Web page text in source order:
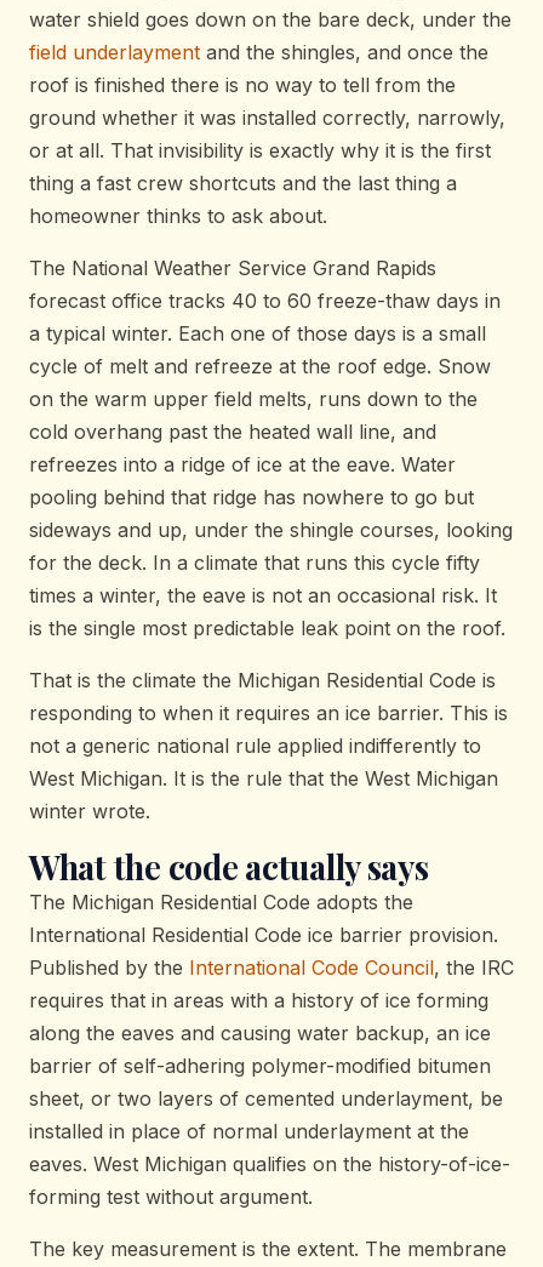
water shield goes down on the bare deck, under the
field underlayment and the shingles, and once the
roof is finished there is no way to tell from the
ground whether it was installed correctly, narrowly,
or at all. That invisibility is exactly why it is the first
thing a fast crew shortcuts and the last thing a
homeowner thinks to ask about.
The National Weather Service Grand Rapids
forecast office tracks 40 to 60 freeze-thaw days in
a typical winter. Each one of those days is a small
cycle of melt and refreeze at the roof edge. Snow
on the warm upper field melts, runs down to the
cold overhang past the heated wall line, and
refreezes into a ridge of ice at the eave. Water
pooling behind that ridge has nowhere to go but
sideways and up, under the shingle courses, looking
for the deck. In a climate that runs this cycle fifty
times a winter, the eave is not an occasional risk. It
is the single most predictable leak point on the roof.
That is the climate the Michigan Residential Code is
responding to when it requires an ice barrier. This is
not a generic national rule applied indifferently to
West Michigan. It is the rule that the West Michigan
winter wrote.
What the code actually says
The Michigan Residential Code adopts the
International Residential Code ice barrier provision.
Published by the International Code Council, the IRC
requires that in areas with a history of ice forming
along the eaves and causing water backup, an ice
barrier of self-adhering polymer-modified bitumen
sheet, or two layers of cemented underlayment, be
installed in place of normal underlayment at the
eaves. West Michigan qualifies on the history-of-ice-
forming test without argument.
The key measurement is the extent. The membrane